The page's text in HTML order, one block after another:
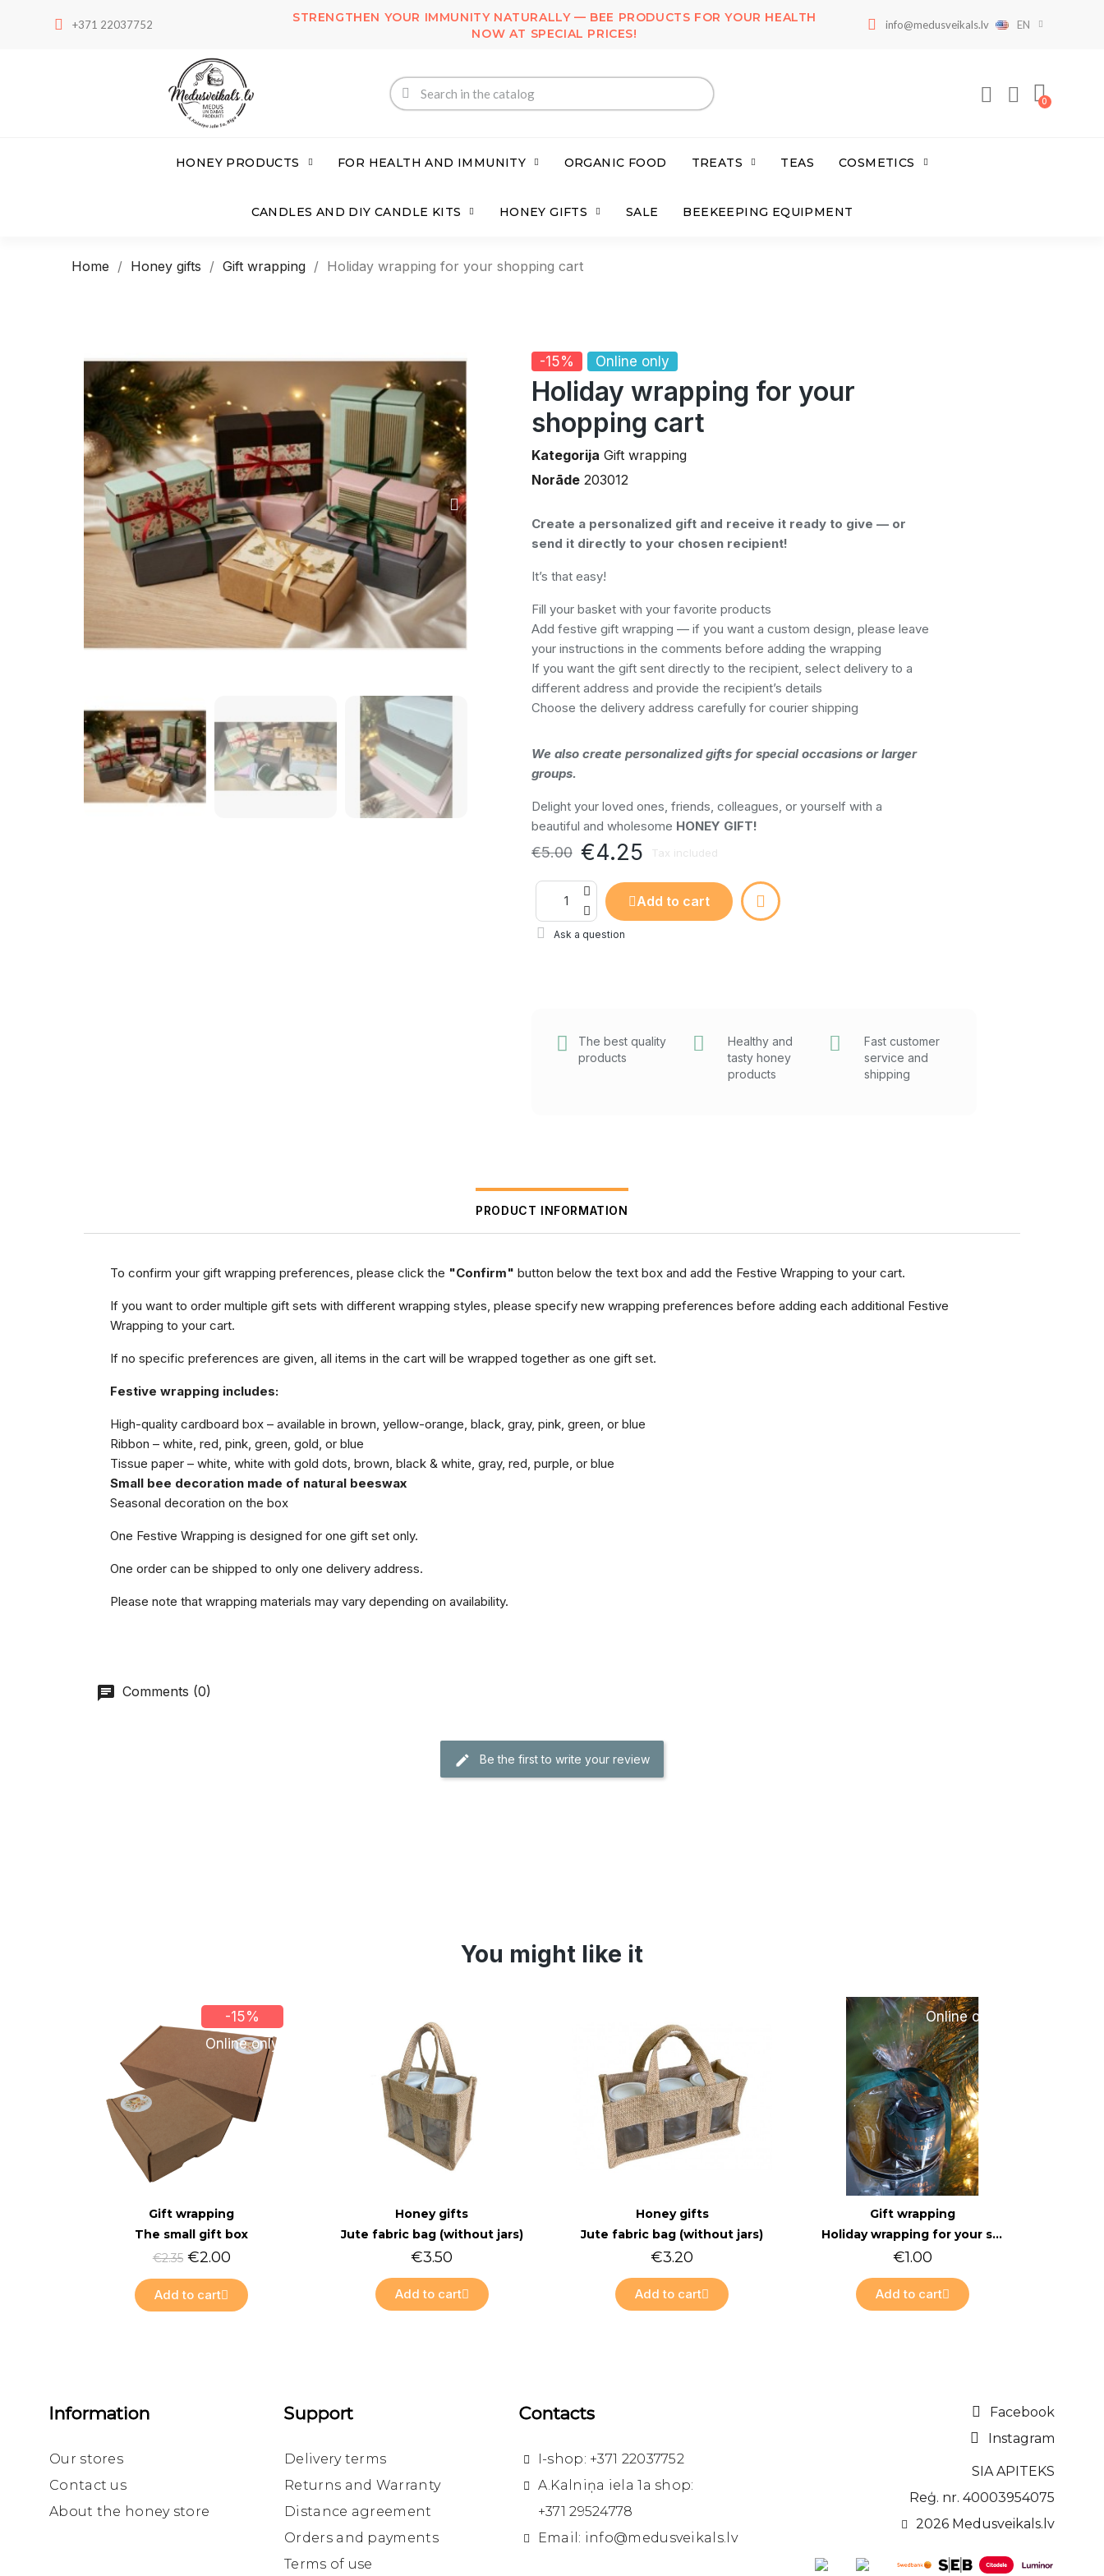
+371 22037752
STRENGTHEN YOUR IMMUNITY NATURALLY — BEE PRODUCTS FOR YOUR HEALTH
NOW AT SPECIAL PRICES!
info@medusveikals.lv EN
HONEY PRODUCTS FOR HEALTH AND IMMUNITY ORGANIC FOOD TREATS TEAS COSMETICS
CANDLES AND DIY CANDLE KITS HONEY GIFTS SALE BEEKEEPING EQUIPMENT
Home Honey gifts Gift wrapping Holiday wrapping for your shopping cart
-15% Online only
Holiday wrapping for your
shopping cart
Kategorija Gift wrapping
Norāde 203012
Create a personalized gift and receive it ready to give — or
send it directly to your chosen recipient!
It’s that easy!
Fill your basket with your favorite products
Add festive gift wrapping — if you want a custom design, please leave
your instructions in the comments before adding the wrapping
If you want the gift sent directly to the recipient, select delivery to a
different address and provide the recipient’s details
Choose the delivery address carefully for courier shipping
We also create personalized gifts for special occasions or larger
groups.
Delight your loved ones, friends, colleagues, or yourself with a
beautiful and wholesome HONEY GIFT!
€5.00 €4.25 Tax included
Add to cart
Ask a question
The best quality
products
Healthy and
tasty honey
products
Fast customer
service and
shipping
PRODUCT INFORMATION
To confirm your gift wrapping preferences, please click the "Confirm" button below the text box and add the Festive Wrapping to your cart.
If you want to order multiple gift sets with different wrapping styles, please specify new wrapping preferences before adding each additional Festive
Wrapping to your cart.
If no specific preferences are given, all items in the cart will be wrapped together as one gift set.
Festive wrapping includes:
High-quality cardboard box – available in brown, yellow-orange, black, gray, pink, green, or blue
Ribbon – white, red, pink, green, gold, or blue
Tissue paper – white, white with gold dots, brown, black & white, gray, red, purple, or blue
Small bee decoration made of natural beeswax
Seasonal decoration on the box
One Festive Wrapping is designed for one gift set only.
One order can be shipped to only one delivery address.
Please note that wrapping materials may vary depending on availability.
Comments (0)
Be the first to write your review
You might like it
Quick view
-15%
Online only
Gift wrapping
The small gift box
€2.35 €2.00
Add to cart
Quick view
Honey gifts
Jute fabric bag (without jars)
€3.50
Add to cart
Quick view
Honey gifts
Jute fabric bag (without jars)
€3.20
Add to cart
Quick view
Online only
Gift wrapping
Holiday wrapping for your shopping cart
€1.00
Add to cart
Information
Our stores
Contact us
About the honey store
Support
Delivery terms
Returns and Warranty
Distance agreement
Orders and payments
Terms of use
Contacts
I-shop: +371 22037752
A.Kalniņa iela 1a shop:
+371 29524778
Email: info@medusveikals.lv
Facebook
Instagram
SIA APITEKS
Reģ. nr. 40003954075
2026 Medusveikals.lv